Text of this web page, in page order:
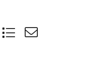
dropdown